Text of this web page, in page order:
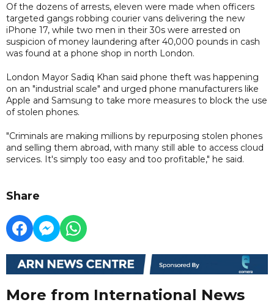
Of the dozens of arrests, eleven were made when officers
targeted gangs robbing courier vans delivering the new
iPhone 17, while two men in their 30s were arrested on
suspicion of money laundering after 40,000 pounds in cash
was found at a phone shop in north London.
London Mayor Sadiq Khan said phone theft was happening
on an "industrial scale" and urged phone manufacturers like
Apple and Samsung to take more measures to block the use
of stolen phones.
"Criminals are making millions by repurposing stolen phones
and selling them abroad, with many still able to access cloud
services. It's simply too easy and too profitable," he said.
Share
More from International News